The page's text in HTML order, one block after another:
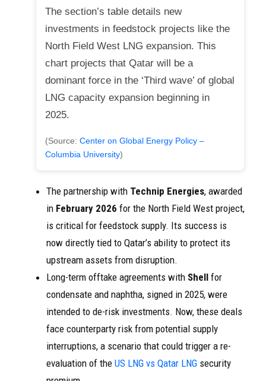
The section’s table details new
investments in feedstock projects like the
North Field West LNG expansion. This
chart projects that Qatar will be a
dominant force in the ‘Third wave’ of global
LNG capacity expansion beginning in
2025.
(Source: Center on Global Energy Policy –
Columbia University)
The partnership with Technip Energies, awarded
in February 2026 for the North Field West project,
is critical for feedstock supply. Its success is
now directly tied to Qatar’s ability to protect its
upstream assets from disruption.
Long-term offtake agreements with Shell for
condensate and naphtha, signed in 2025, were
intended to de-risk investments. Now, these deals
face counterparty risk from potential supply
interruptions, a scenario that could trigger a re-
evaluation of the US LNG vs Qatar LNG security